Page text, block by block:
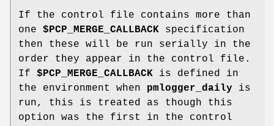
If the control file contains more than
one $PCP_MERGE_CALLBACK specification
then these will be run serially in the
order they appear in the control file.
If $PCP_MERGE_CALLBACK is defined in
the environment when pmlogger_daily is
run, this is treated as though this
option was the first in the control